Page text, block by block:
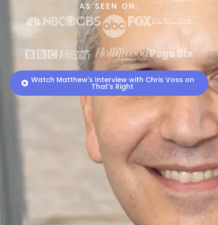
AS SEEN ON:
Watch Matthew's Interview with Chris Voss on
That's Right